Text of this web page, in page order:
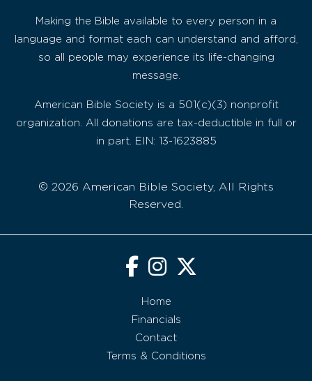
Making the Bible available to every person in a
language and format each can understand and afford,
so all people may experience its life-changing
message.
American Bible Society is a 501(c)(3) nonprofit
organization. All donations are tax-deductible in full or
in part. EIN: 13-1623885
© 2026 American Bible Society, All Rights
Reserved.
Home
Financials
Contact
Terms & Conditions